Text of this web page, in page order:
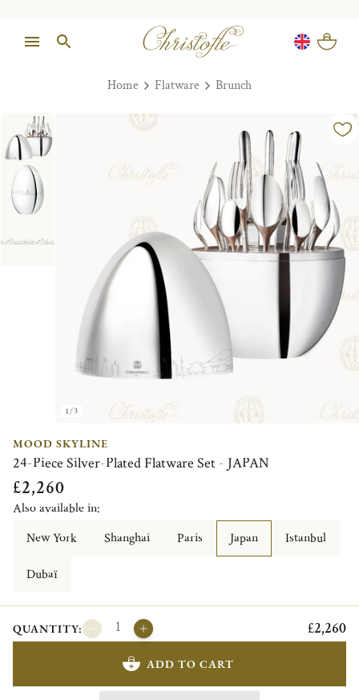
Home Flatware Brunch
1/3
MOOD SKYLINE
24-Piece Silver-Plated Flatware Set - JAPAN
£2,260
Also available in:
New York
Shanghai Paris Japan Istanbul
Dubaï
QUANTITY: £2,260
ADD TO CART